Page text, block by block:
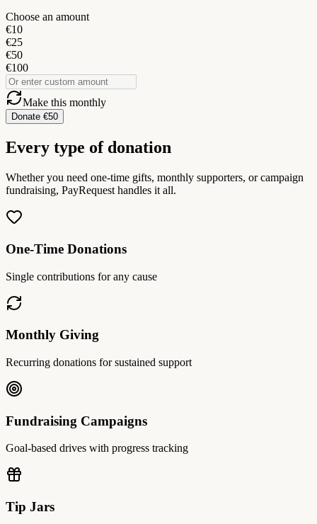
Choose an amount
€10
€25
€50
€100
Make this monthly
Donate €50
Every type of donation
Whether you need one-time gifts, monthly supporters, or campaign
fundraising, PayRequest handles it all.
One-Time Donations
Single contributions for any cause
Monthly Giving
Recurring donations for sustained support
Fundraising Campaigns
Goal-based drives with progress tracking
Tip Jars